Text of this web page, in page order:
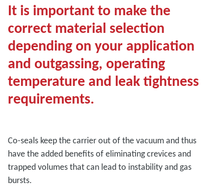
It is important to make the
correct material selection
depending on your application
and outgassing, operating
temperature and leak tightness
requirements.
Co-seals keep the carrier out of the vacuum and thus
have the added benefits of eliminating crevices and
trapped volumes that can lead to instability and gas
bursts.